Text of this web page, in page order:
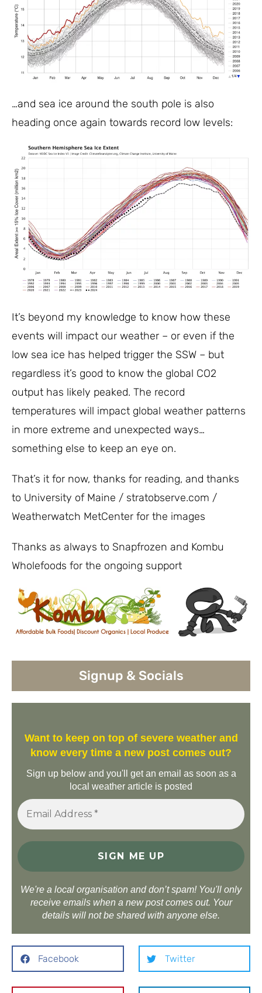
…and sea ice around the south pole is also
heading once again towards record low levels:
It’s beyond my knowledge to know how these
events will impact our weather – or even if the
low sea ice has helped trigger the SSW – but
regardless it’s good to know the global CO2
output has likely peaked. The record
temperatures will impact global weather patterns
in more extreme and unexpected ways…
something else to keep an eye on.
That’s it for now, thanks for reading, and thanks
to University of Maine / stratobserve.com /
Weatherwatch MetCenter for the images
Thanks as always to Snapfrozen and Kombu
Wholefoods for the ongoing support
Signup & Socials
Want to keep on top of severe weather and
know every time a new post comes out?
Sign up below and you'll get an email as soon as a
local weather article is posted
We're a local organisation and don’t spam! You'll only
receive emails when a new post comes out. Your
details will not be shared with anyone else.
Facebook Twitter